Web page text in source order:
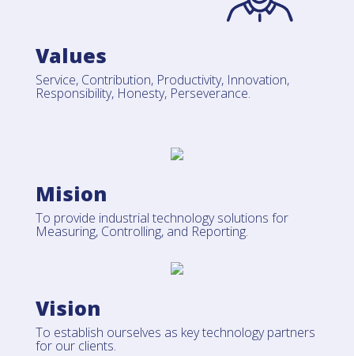
Values
Service, Contribution, Productivity, Innovation,
Responsibility, Honesty, Perseverance.
Mision
To provide industrial technology solutions for
Measuring, Controlling, and Reporting.
Vision
To establish ourselves as key technology partners
for our clients.